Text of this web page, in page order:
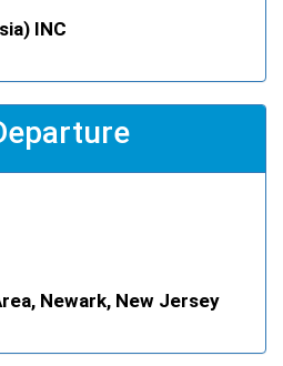
INC
Newark, New Jersey